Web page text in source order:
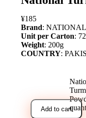
¥185
Brand: NATIONAL
Unit per Carton:
Weight: 200g
COUNTRY:
Add to cart